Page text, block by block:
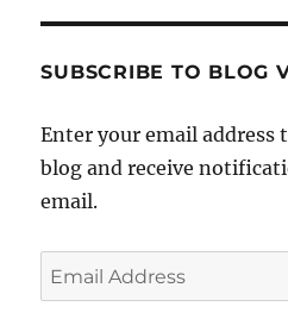
SUBSCRIBE TO BLOG
Enter your email address
blog and receive
email.
Email
Address